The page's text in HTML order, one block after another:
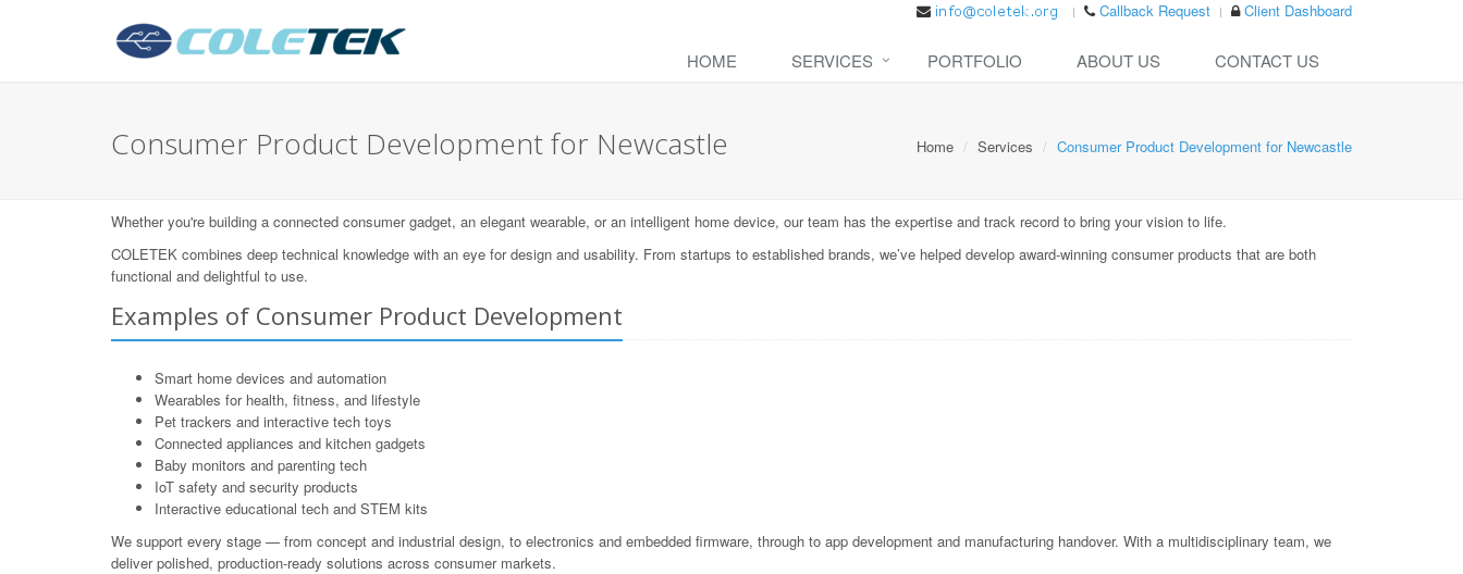
Callback Request Client Dashboard
HOME SERVICES PORTFOLIO ABOUT US CONTACT US
Consumer Product Development for Newcastle Home Services Consumer Product Development for Newcastle
Whether you're building a connected consumer gadget, an elegant wearable, or an intelligent home device, our team has the expertise and track record to bring your vision to life.
COLETEK combines deep technical knowledge with an eye for design and usability. From startups to established brands, we’ve helped develop award-winning consumer products that are both
functional and delightful to use.
Examples of Consumer Product Development
Smart home devices and automation
Wearables for health, fitness, and lifestyle
Pet trackers and interactive tech toys
Connected appliances and kitchen gadgets
Baby monitors and parenting tech
IoT safety and security products
Interactive educational tech and STEM kits
We support every stage — from concept and industrial design, to electronics and embedded firmware, through to app development and manufacturing handover. With a multidisciplinary team, we
deliver polished, production-ready solutions across consumer markets.